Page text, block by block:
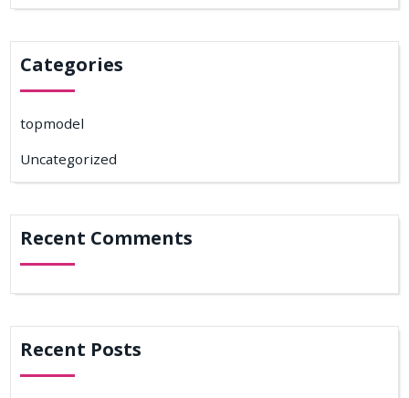
Categories
topmodel
Uncategorized
Recent Comments
Recent Posts